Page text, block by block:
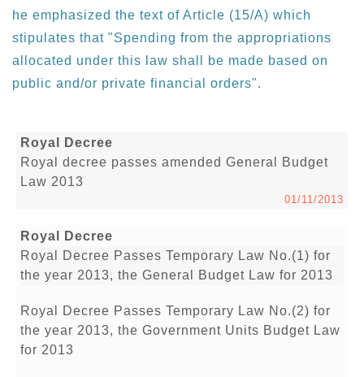
he emphasized the text of Article (15/A) which
stipulates that "Spending from the appropriations
allocated under this law shall be made based on
public and/or private financial orders".
Royal Decree
Royal decree passes amended General Budget
Law 2013
01/11/2013
Royal Decree
Royal Decree Passes Temporary Law No.(1) for
the year 2013, the General Budget Law for 2013
Royal Decree Passes Temporary Law No.(2) for
the year 2013, the Government Units Budget Law
for 2013